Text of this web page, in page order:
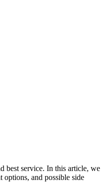
best service. In this article, we
options, and possible side